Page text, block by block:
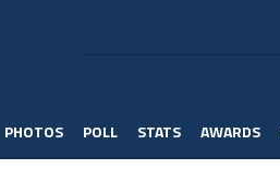
PHOTOS POLL STATS AWARDS